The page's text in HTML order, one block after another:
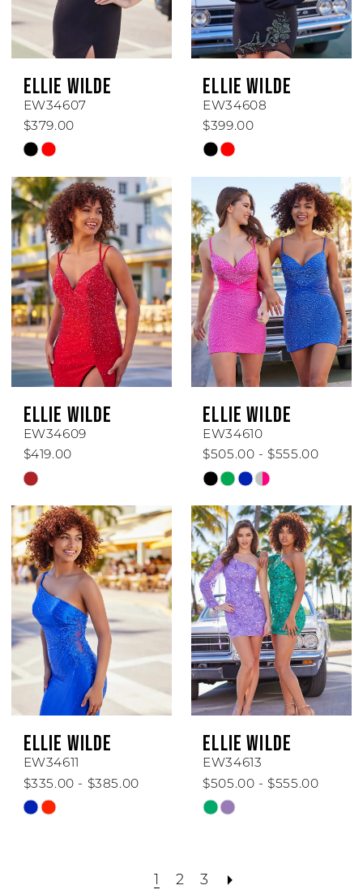
ELLIE WILDE
EW34607
$379.00
Skip
List
#d619faa06c
to
end
ELLIE WILDE
EW34608
$399.00
Skip
List
#121eb5fcf0
to
end
ELLIE WILDE
EW34609
$419.00
Skip
List
#717c555be5
to
end
ELLIE WILDE
EW34610
$505.00 - $555.00
Skip
List
#e8457ad580
to
end
ELLIE WILDE
EW34611
$335.00 - $385.00
Skip
ELLIE WILDE
EW34613
$505.00 - $555.00
Skip
#d26b8c07a7
2 3